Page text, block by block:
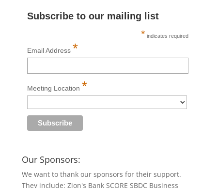
Subscribe to our mailing list
* indicates required
Email Address *
Meeting Location *
Our Sponsors:
We want to thank our sponsors for their support.
They include: Zion's Bank SCORE SBDC Business